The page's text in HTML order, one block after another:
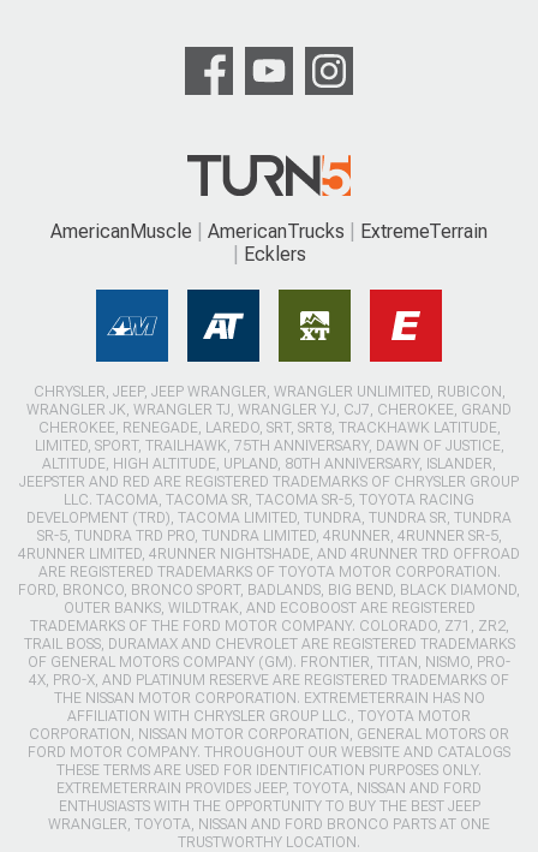
AmericanMuscle AmericanTrucks
ExtremeTerrain
Ecklers
CHRYSLER, JEEP, JEEP WRANGLER, WRANGLER UNLIMITED, RUBICON,
WRANGLER JK, WRANGLER TJ, WRANGLER YJ, CJ7, CHEROKEE, GRAND
CHEROKEE, RENEGADE, LAREDO, SRT, SRT8, TRACKHAWK LATITUDE,
LIMITED, SPORT, TRAILHAWK, 75TH ANNIVERSARY, DAWN OF JUSTICE,
ALTITUDE, HIGH ALTITUDE, UPLAND, 80TH ANNIVERSARY, ISLANDER,
JEEPSTER AND RED ARE REGISTERED TRADEMARKS OF CHRYSLER GROUP
LLC. TACOMA, TACOMA SR, TACOMA SR-5, TOYOTA RACING
DEVELOPMENT (TRD), TACOMA LIMITED, TUNDRA, TUNDRA SR, TUNDRA
SR-5, TUNDRA TRD PRO, TUNDRA LIMITED, 4RUNNER, 4RUNNER SR-5,
4RUNNER LIMITED, 4RUNNER NIGHTSHADE, AND 4RUNNER TRD OFFROAD
ARE REGISTERED TRADEMARKS OF TOYOTA MOTOR CORPORATION.
FORD, BRONCO, BRONCO SPORT, BADLANDS, BIG BEND, BLACK DIAMOND,
OUTER BANKS, WILDTRAK, AND ECOBOOST ARE REGISTERED
TRADEMARKS OF THE FORD MOTOR COMPANY. COLORADO, Z71, ZR2,
TRAIL BOSS, DURAMAX AND CHEVROLET ARE REGISTERED TRADEMARKS
OF GENERAL MOTORS COMPANY (GM). FRONTIER, TITAN, NISMO, PRO-
4X, PRO-X, AND PLATINUM RESERVE ARE REGISTERED TRADEMARKS OF
THE NISSAN MOTOR CORPORATION. EXTREMETERRAIN HAS NO
AFFILIATION WITH CHRYSLER GROUP LLC., TOYOTA MOTOR
CORPORATION, NISSAN MOTOR CORPORATION, GENERAL MOTORS OR
FORD MOTOR COMPANY. THROUGHOUT OUR WEBSITE AND CATALOGS
THESE TERMS ARE USED FOR IDENTIFICATION PURPOSES ONLY.
EXTREMETERRAIN PROVIDES JEEP, TOYOTA, NISSAN AND FORD
ENTHUSIASTS WITH THE OPPORTUNITY TO BUY THE BEST JEEP
WRANGLER, TOYOTA, NISSAN AND FORD BRONCO PARTS AT ONE
TRUSTWORTHY LOCATION.